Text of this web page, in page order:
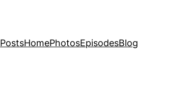
PostsHomePhotosEpisodesBlog